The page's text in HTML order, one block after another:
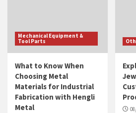
Mechanical Equipment &
Tool Parts
What to Know When
Choosing Metal
Materials for Industrial
Fabrication with Hengli
Metal